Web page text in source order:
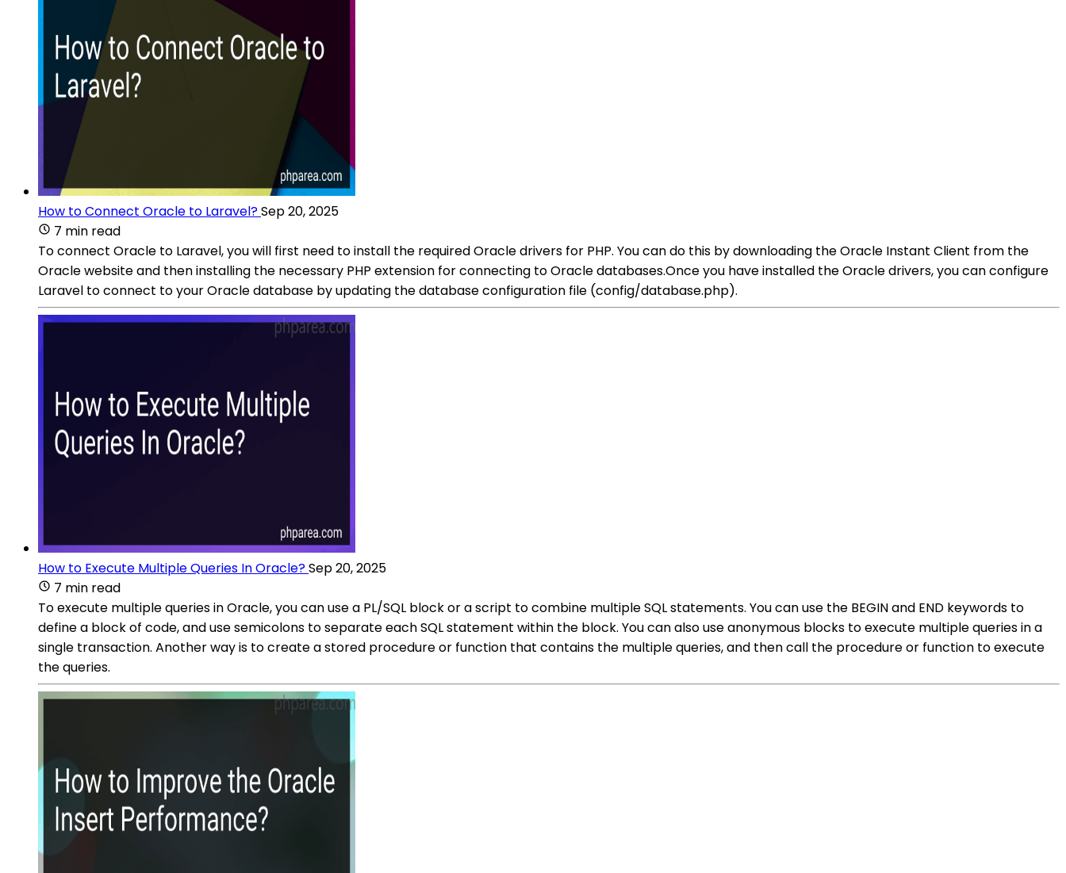
How to Connect Oracle to Laravel?Sep 20, 2025
7 min read
To connect Oracle to Laravel, you will first need to install the required Oracle drivers for PHP. You can do this by downloading the Oracle Instant Client from the
Oracle website and then installing the necessary PHP extension for connecting to Oracle databases.Once you have installed the Oracle drivers, you can configure
Laravel to connect to your Oracle database by updating the database configuration file (config/database.php).
How to Execute Multiple Queries In Oracle?Sep 20, 2025
7 min read
To execute multiple queries in Oracle, you can use a PL/SQL block or a script to combine multiple SQL statements. You can use the BEGIN and END keywords to
define a block of code, and use semicolons to separate each SQL statement within the block. You can also use anonymous blocks to execute multiple queries in a
single transaction. Another way is to create a stored procedure or function that contains the multiple queries, and then call the procedure or function to execute
the queries.